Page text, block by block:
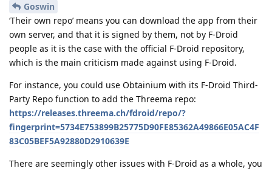
Goswin
‘Their own repo’ means you can download the app from their
own server, and that it is signed by them, not by F-Droid
people as it is the case with the official F-Droid repository,
which is the main criticism made against using F-Droid.
For instance, you could use Obtainium with its F-Droid Third-
Party Repo function to add the Threema repo:
https://releases.threema.ch/fdroid/repo/?
fingerprint=5734E753899B25775D90FE85362A49866E05AC4F
83C05BEF5A92880D2910639E
There are seemingly other issues with F-Droid as a whole, you